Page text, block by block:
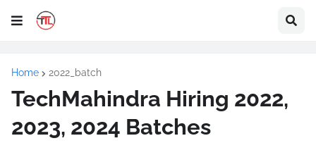
Home 2022_batch
TechMahindra Hiring 2022,
2023, 2024 Batches